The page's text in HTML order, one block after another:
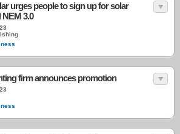
urges people to sign up for solar
3.0
firm announces promotion